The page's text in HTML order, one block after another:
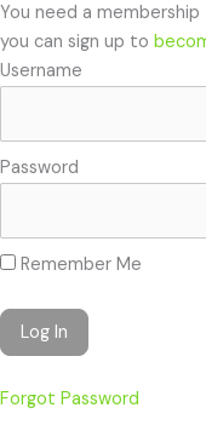
You need a
you can sign up to
Username
Password
Remember Me
Forgot Password